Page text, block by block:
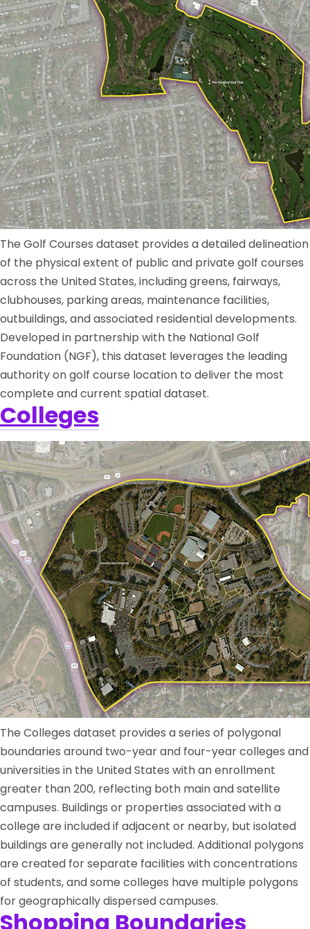
The Golf Courses dataset provides a detailed delineation
of the physical extent of public and private golf courses
across the United States, including greens, fairways,
clubhouses, parking areas, maintenance facilities,
outbuildings, and associated residential developments.
Developed in partnership with the National Golf
Foundation (NGF), this dataset leverages the leading
authority on golf course location to deliver the most
complete and current spatial dataset.
Colleges
The Colleges dataset provides a series of polygonal
boundaries around two-year and four-year colleges and
universities in the United States with an enrollment
greater than 200, reflecting both main and satellite
campuses. Buildings or properties associated with a
college are included if adjacent or nearby, but isolated
buildings are generally not included. Additional polygons
are created for separate facilities with concentrations
of students, and some colleges have multiple polygons
for geographically dispersed campuses.
Shopping Boundaries